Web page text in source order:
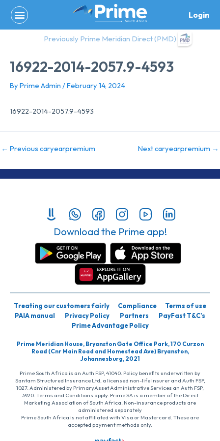
content
Login
Previously Prime Meridian Direct (PMD)
16922-2014-2057.9-4593
By Prime Admin /February 14, 2024
16922-2014-2057.9-4593
← Previous caryearpremium Next caryearpremium →
Download the Prime app!
Treating our customers fairly Compliance
Terms of use
PAIA manual
Privacy Policy Partners
PayFast T&C’s
Prime Advantage Policy
Prime Meridian House, Bryanston Gate Office Park, 170 Curzon
Road (Cnr Main Road and Homestead Ave) Bryanston,
Johannesburg, 2021
Prime South Africa is an Auth FSP, 41040. Policy benefits underwritten by
Santam Structured Insurance Ltd, a licensed non-life insurer and Auth FSP,
1027. Administered by PrimaryAsset Administrative Services an Auth FSP,
3920. Terms and Conditions apply. Prime SA is a member of the Direct
Marketing Association of South Africa. Non-insurance products are
administered separately
Prime South Africa is not affiliated with Visa or Mastercard. These are
accepted payment methods only.